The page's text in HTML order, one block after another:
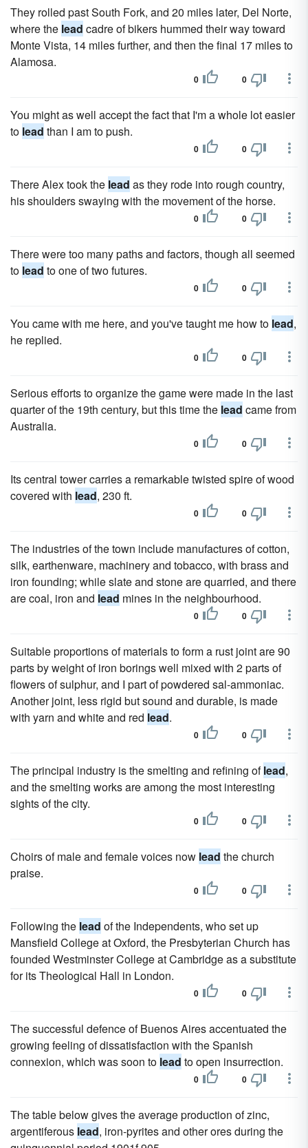
They rolled past South Fork, and 20 miles later, Del Norte,
where the lead cadre of bikers hummed their way toward
Monte Vista, 14 miles further, and then the final 17 miles to
Alamosa.
0 0
You might as well accept the fact that I'm a whole lot easier
to lead than I am to push.
0 0
There Alex took the lead as they rode into rough country,
his shoulders swaying with the movement of the horse.
0 0
There were too many paths and factors, though all seemed
to lead to one of two futures.
0 0
You came with me here, and you've taught me how to lead,
he replied.
0 0
Serious efforts to organize the game were made in the last
quarter of the 19th century, but this time the lead came from
Australia.
0 0
Its central tower carries a remarkable twisted spire of wood
covered with lead, 230 ft.
0 0
The industries of the town include manufactures of cotton,
silk, earthenware, machinery and tobacco, with brass and
iron founding; while slate and stone are quarried, and there
are coal, iron and lead mines in the neighbourhood.
0 0
Suitable proportions of materials to form a rust joint are 90
parts by weight of iron borings well mixed with 2 parts of
flowers of sulphur, and I part of powdered sal-ammoniac.
Another joint, less rigid but sound and durable, is made
with yarn and white and red lead.
0 0
The principal industry is the smelting and refining oflead,
and the smelting works are among the most interesting
sights of the city.
0 0
Choirs of male and female voices now lead the church
praise.
0 0
Following the lead of the Independents, who set up
Mansfield College at Oxford, the Presbyterian Church has
founded Westminster College at Cambridge as a substitute
for its Theological Hall in London.
0 0
The successful defence of Buenos Aires accentuated the
growing feeling of dissatisfaction with the Spanish
connexion, which was soon to lead to open insurrection.
0 0
The table below gives the average production of zinc,
argentiferous lead, iron-pyrites and other ores during the